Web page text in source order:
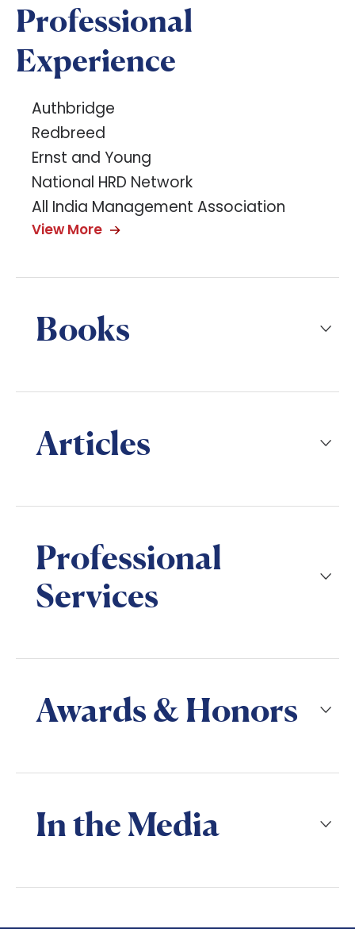
Professional
Experience
Authbridge
Redbreed
Ernst and Young
National HRD Network
All India Management Association
View More
Books
Articles
Professional
Services
Awards & Honors
In the Media